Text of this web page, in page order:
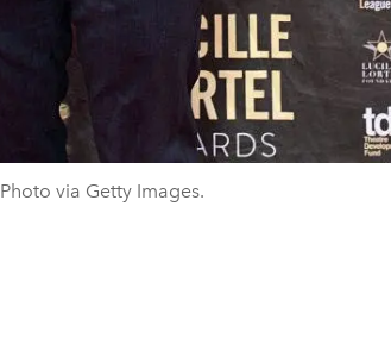
Photo via Getty Images.